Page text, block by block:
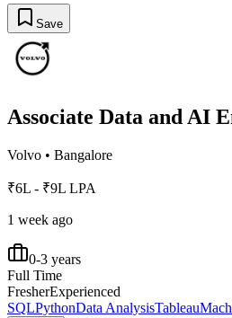
Save
Associate Data and AI
Volvo • Bangalore
₹6L - ₹9L LPA
1 week ago
0-3 years
Full Time
FresherExperienced
SQLPythonData AnalysisTableau